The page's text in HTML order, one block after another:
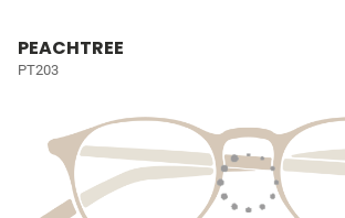
PEACHTREE
PT203